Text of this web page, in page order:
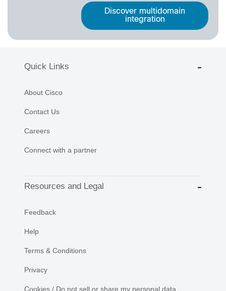
Discover multidomain
integration
Quick Links
About Cisco
Contact Us
Careers
Connect with a partner
Resources and Legal
Feedback
Help
Terms & Conditions
Privacy
Cookies / Do not sell or share my personal data